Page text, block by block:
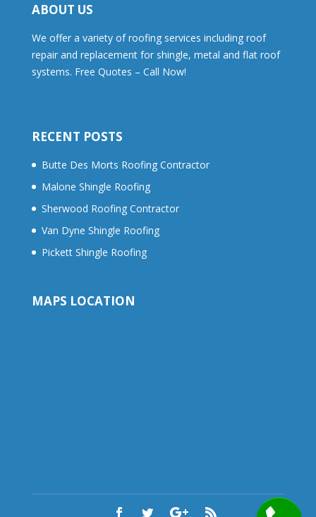
ABOUT US
We offer a variety of roofing services including roof
repair and replacement for shingle, metal and flat roof
systems. Free Quotes – Call Now!
RECENT POSTS
Butte Des Morts Roofing Contractor
Malone Shingle Roofing
Sherwood Roofing Contractor
Van Dyne Shingle Roofing
Pickett Shingle Roofing
MAPS LOCATION